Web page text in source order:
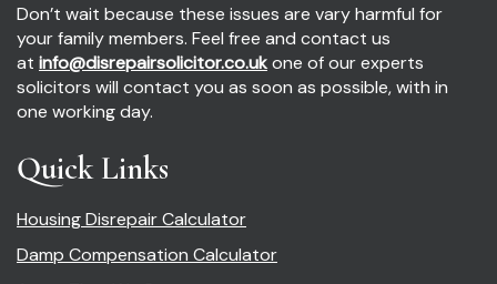
Don’t wait because these issues are vary harmful for
your family members. Feel free and contact us
at info@disrepairsolicitor.co.ukone of our experts
solicitors will contact you as soon as possible, with in
one working day.
Quick Links
Housing Disrepair Calculator
Damp Compensation Calculator